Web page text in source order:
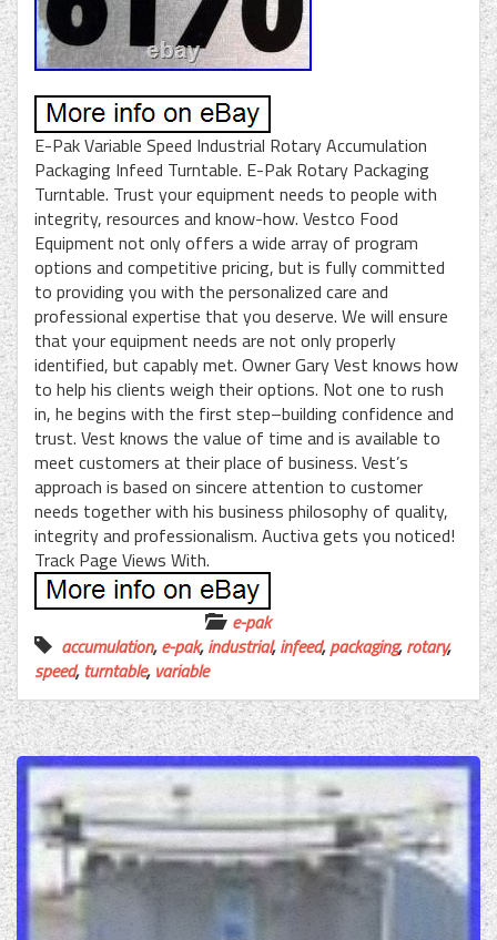
E-Pak Variable Speed Industrial Rotary Accumulation
Packaging Infeed Turntable. E-Pak Rotary Packaging
Turntable. Trust your equipment needs to people with
integrity, resources and know-how. Vestco Food
Equipment not only offers a wide array of program
options and competitive pricing, but is fully committed
to providing you with the personalized care and
professional expertise that you deserve. We will ensure
that your equipment needs are not only properly
identified, but capably met. Owner Gary Vest knows how
to help his clients weigh their options. Not one to rush
in, he begins with the first step–building confidence and
trust. Vest knows the value of time and is available to
meet customers at their place of business. Vest’s
approach is based on sincere attention to customer
needs together with his business philosophy of quality,
integrity and professionalism. Auctiva gets you noticed!
Track Page Views With.
e-pak
accumulation,e-pak,industrial,infeed,packaging,rotary,
speed,turntable, variable